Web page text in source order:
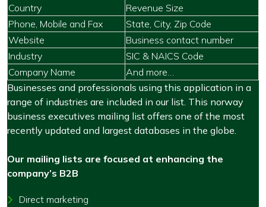
Country
Revenue Size
Phone, Mobile and Fax
State, City, Zip Code
Website
Business contact number
Industry
SIC & NAICS Code
Company Name
And more…
Businesses and professionals using this application in a
range of industries are included in our list. This norway
business executives mailing list offers one of the most
recently updated and largest databases in the globe.
Our mailing lists are focused at enhancing the
company’s B2B
Direct marketing